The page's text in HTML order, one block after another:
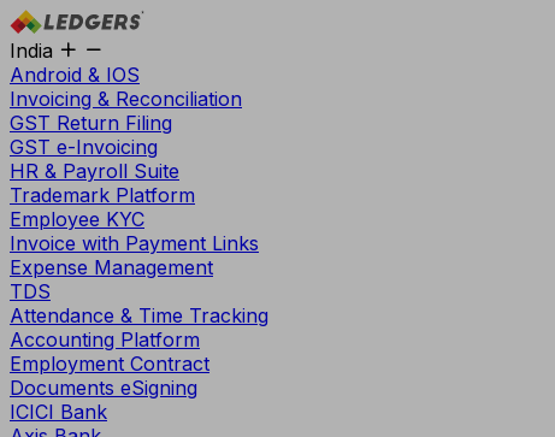
India
Android & IOS
Invoicing & Reconciliation
GST Return Filing
GST e-Invoicing
HR & Payroll Suite
Trademark Platform
Employee KYC
Invoice with Payment Links
Expense Management
TDS
Attendance & Time Tracking
Accounting Platform
Employment Contract
Documents eSigning
ICICI Bank